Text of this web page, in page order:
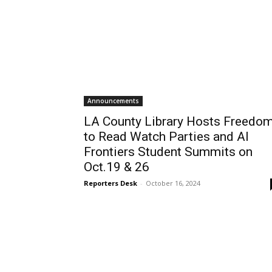
Announcements
LA County Library Hosts
to Read Watch Parties and AI
Frontiers Student Summits on
Oct.19 & 26
Reporters Desk - October 16, 2024